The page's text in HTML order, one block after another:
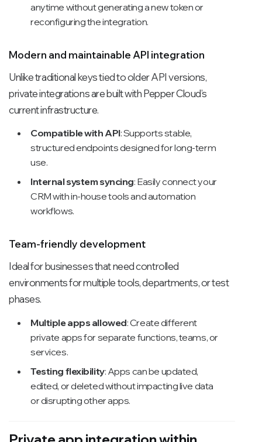
anytime without generating a new token or
reconfiguring the integration.
Modern and maintainable API integration
Unlike traditional keys tied to older API versions,
private integrations are built with Pepper Cloud’s
current infrastructure.
Compatible with API: Supports stable,
structured endpoints designed for long-term
use.
Internal system syncing: Easily connect your
CRM with in-house tools and automation
workflows.
Team-friendly development
Ideal for businesses that need controlled
environments for multiple tools, departments, or test
phases.
Multiple apps allowed: Create different
private apps for separate functions, teams, or
services.
Testing flexibility: Apps can be updated,
edited, or deleted without impacting live data
or disrupting other apps.